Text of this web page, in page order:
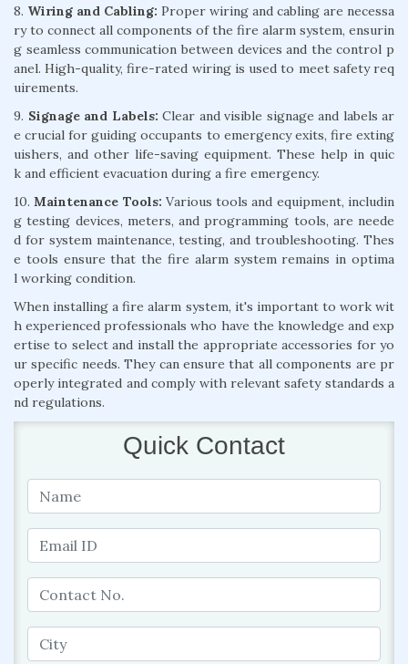
8. Wiring and Cabling: Proper wiring and cabling are necessa
ry to connect all components of the fire alarm system, ensurin
g seamless communication between devices and the control p
anel. High-quality, fire-rated wiring is used to meet safety req
uirements.
9. Signage and Labels: Clear and visible signage and labels ar
e crucial for guiding occupants to emergency exits, fire exting
uishers, and other life-saving equipment. These help in quic
k and efficient evacuation during a fire emergency.
10.Maintenance Tools: Various tools and equipment, includin
g testing devices, meters, and programming tools, are neede
d for system maintenance, testing, and troubleshooting. Thes
e tools ensure that the fire alarm system remains in optima
l working condition.
When installing a fire alarm system, it's important to work wit
h experienced professionals who have the knowledge and exp
ertise to select and install the appropriate accessories for yo
ur specific needs. They can ensure that all components are pr
operly integrated and comply with relevant safety standards a
nd regulations.
Quick Contact